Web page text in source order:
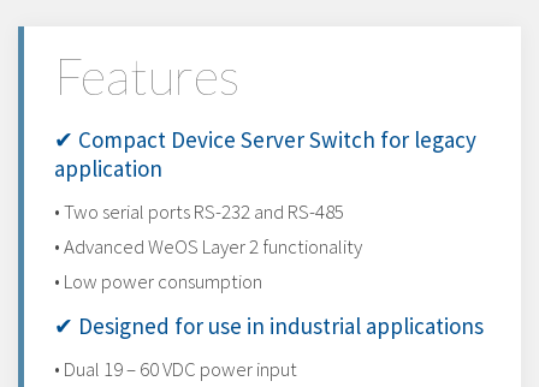
Features
✔ Compact Device Server Switch for legacy
application
• Two serial ports RS-232 and RS-485
• Advanced WeOS Layer 2 functionality
• Low power consumption
✔ Designed for use in industrial applications
• Dual 19 – 60 VDC power input